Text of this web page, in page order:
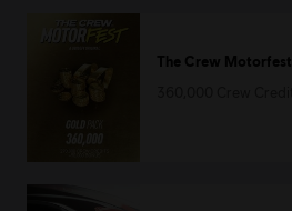
The Crew Motorfest